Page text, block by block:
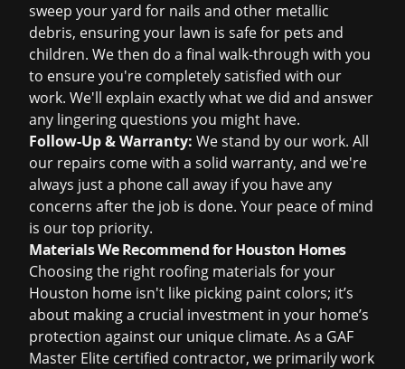
sweep your yard for nails and other metallic
debris, ensuring your lawn is safe for pets and
children. We then do a final walk-through with you
to ensure you're completely satisfied with our
work. We'll explain exactly what we did and answer
any lingering questions you might have.
Follow-Up & Warranty: We stand by our work. All
our repairs come with a solid warranty, and we're
always just a phone call away if you have any
concerns after the job is done. Your peace of mind
is our top priority.
Materials We Recommend for Houston Homes
Choosing the right roofing materials for your
Houston home isn't like picking paint colors; it’s
about making a crucial investment in your home’s
protection against our unique climate. As a GAF
Master Elite certified contractor, we primarily work